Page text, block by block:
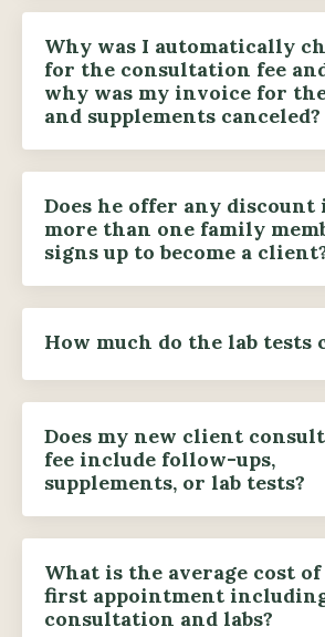
Why was I automatically
for the consultation fee
why was my invoice for
and supplements canceled?
Does he offer any discount
more than one family
signs up to become a
How much do the lab tests
Does my new client
fee include follow-ups,
supplements, or lab tests?
What is the average cost
first appointment
consultation and labs?